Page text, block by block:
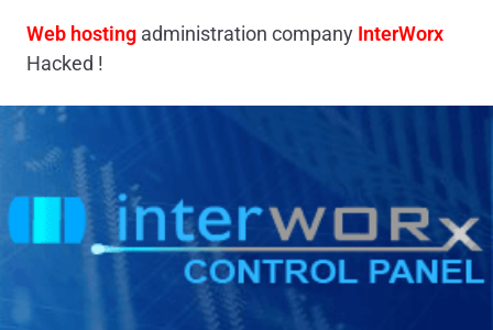
Web hosting administration company InterWorx
Hacked !